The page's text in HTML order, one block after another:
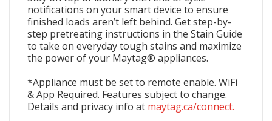
notifications on your smart device to ensure
finished loads aren’t left behind. Get step-by-
step pretreating instructions in the Stain Guide
to take on everyday tough stains and maximize
the power of your Maytag® appliances.
*Appliance must be set to remote enable. WiFi
& App Required. Features subject to change.
Details and privacy info at maytag.ca/connect.